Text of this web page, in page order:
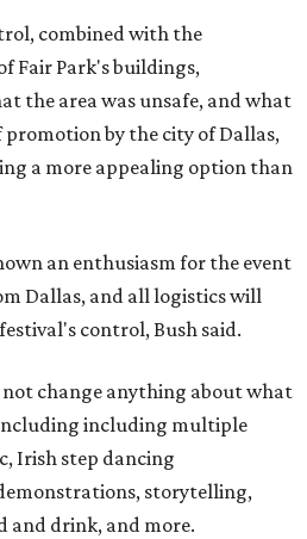
combined with the
Fair Park's buildings,
the area was unsafe, and what
promotion by the city of Dallas,
a more appealing option than
an enthusiasm for the event
Dallas, and all logistics will
control, Bush said.
change anything about what
including multiple
Irish step dancing
storytelling,
and drink, and more.